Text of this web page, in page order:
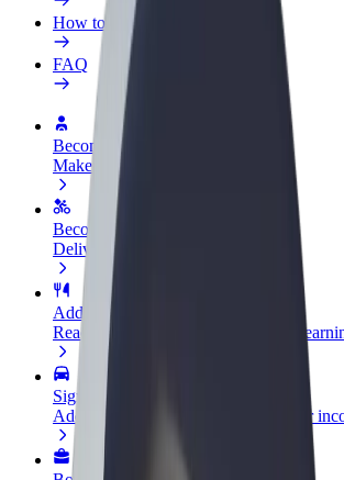
How to join
FAQ
Become a driver
Make money on your terms
Become a courier
Deliver food and get paid weekly
Add a restaurant or store
Reach more customers and increase
Sign up as a fleet owner
Add your fleet to Bolt and boost your